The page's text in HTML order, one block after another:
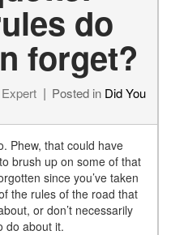
do
forget?
Posted in Did You
Phew, that could have
brush up on some of that
since you’ve taken
the rules of the road that
or don’t necessarily
do about it.